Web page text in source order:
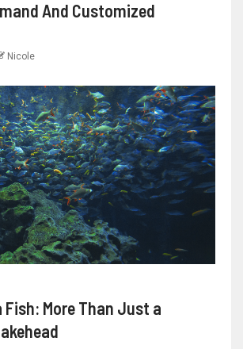
And Customized
Nicole
Fish: More Than Just a